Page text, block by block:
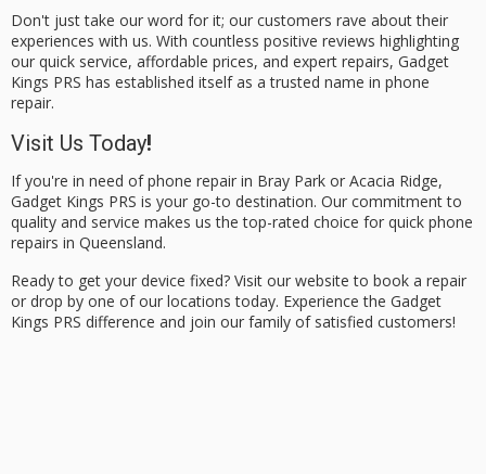
Don't just take our word for it; our customers rave about their
experiences with us. With countless positive reviews highlighting
our quick service, affordable prices, and expert repairs, Gadget
Kings PRS has established itself as atrusted name in phone
repair.
Visit Us Today!
If you're in need of phone repair in Bray Park or Acacia Ridge,
Gadget Kings PRS is your go-to destination. Our commitment to
quality and service makes us the top-rated choice for quick phone
repairs in Queensland.
Ready to get your device fixed? Visit our website to book a repair
or drop by one of our locations today. Experience the Gadget
Kings PRS difference and join our family of satisfied customers!